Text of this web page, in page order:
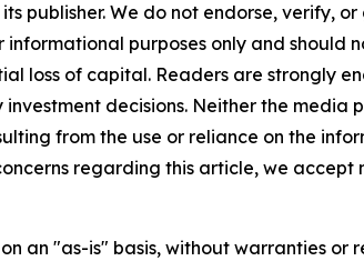
publisher. We do not endorse, verify,
purposes only and should
loss of capital. Readers are strongly
decisions. Neither the media
from the use or reliance on the
regarding this article, we accept
an "as-is" basis, without warranties or